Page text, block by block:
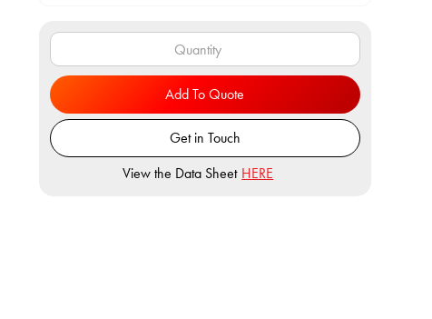
Add To Quote
Get in Touch
View the Data Sheet HERE